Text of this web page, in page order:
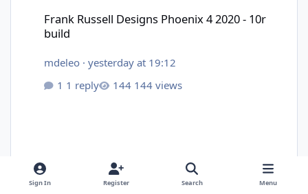
Frank Russell Designs Phoenix 4 2020 - 10r
build
mdeleo· yesterday at 19:12
1 reply
144 views
Sign In Register Search Menu